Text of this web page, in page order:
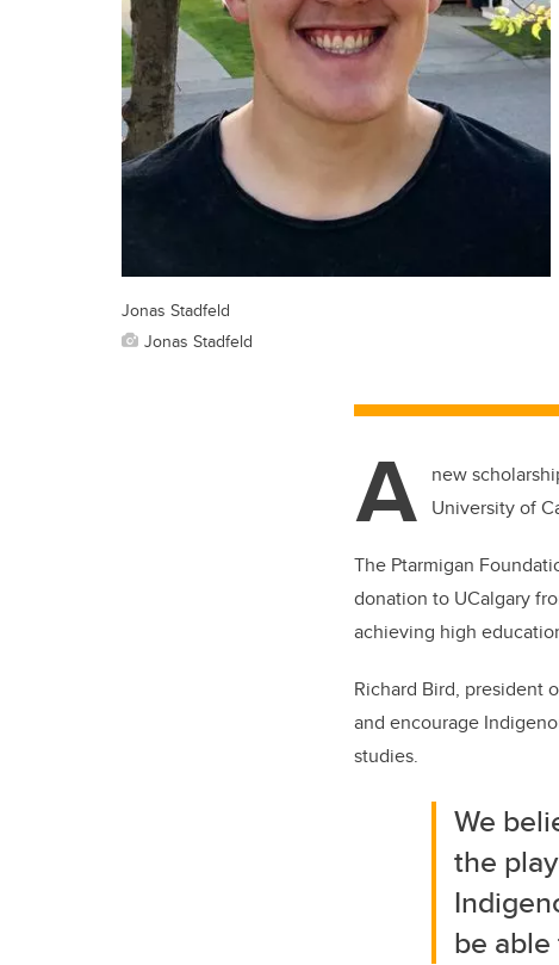
Jonas Stadfeld
Jonas Stadfeld
A new
University of
The Ptarmigan
donation to UCalgary
achieving high
Richard Bird, president
and encourage
studies.
We
the
be